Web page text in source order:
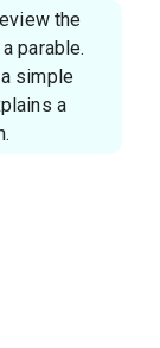
the
parable.
simple
a